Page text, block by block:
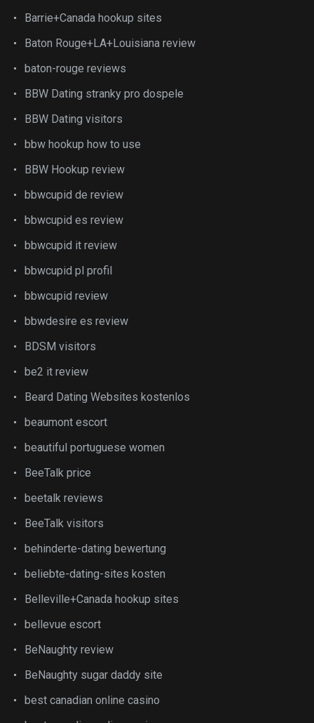
Barrie+Canada hookup sites
Baton Rouge+LA+Louisiana review
baton-rouge reviews
BBW Dating stranky pro dospele
BBW Dating visitors
bbw hookup how to use
BBW Hookup review
bbwcupid de review
bbwcupid es review
bbwcupid it review
bbwcupid pl profil
bbwcupid review
bbwdesire es review
BDSM visitors
be2 it review
Beard Dating Websites kostenlos
beaumont escort
beautiful portuguese women
BeeTalk price
beetalk reviews
BeeTalk visitors
behinderte-dating bewertung
beliebte-dating-sites kosten
Belleville+Canada hookup sites
bellevue escort
BeNaughty review
BeNaughty sugar daddy site
best canadian online casino